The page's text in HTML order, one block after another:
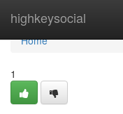
highkeysocial
Home
Home
1